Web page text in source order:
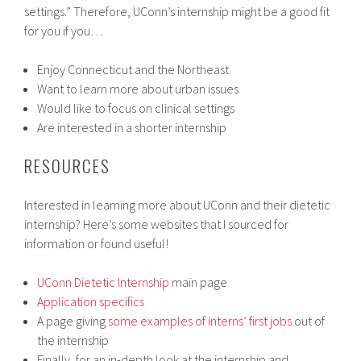
settings.” Therefore, UConn’s internship might be a good fit
for you if you…
Enjoy Connecticut and the Northeast
Want to learn more about urban issues
Would like to focus on clinical settings
Are interested in a shorter internship
RESOURCES
Interested in learning more about UConn and their dietetic
internship? Here’s some websites that I sourced for
information or found useful!
UConn Dietetic Internship main page
Application specifics
A page giving some examples of interns’ first jobs out of
the internship